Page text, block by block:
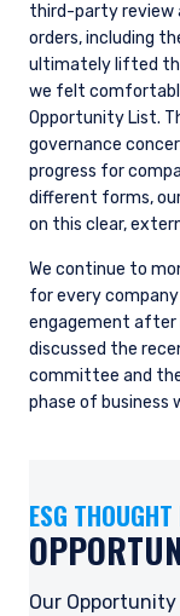
third-party review
orders, including
ultimately lifted
we felt
Opportunity List.
governance
progress for
different forms,
on this clear,
We continue to
for every
engagement after
discussed the
committee and
phase of business
ESG
Our